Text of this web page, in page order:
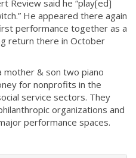
Review said he “play[ed]
He appeared there again
performance together as a
return there in October
mother & son two piano
for nonprofits in the
service sectors. They
organizations and
performance spaces.